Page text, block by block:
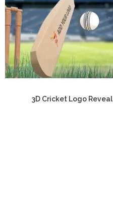
3D Cricket Logo Reveal